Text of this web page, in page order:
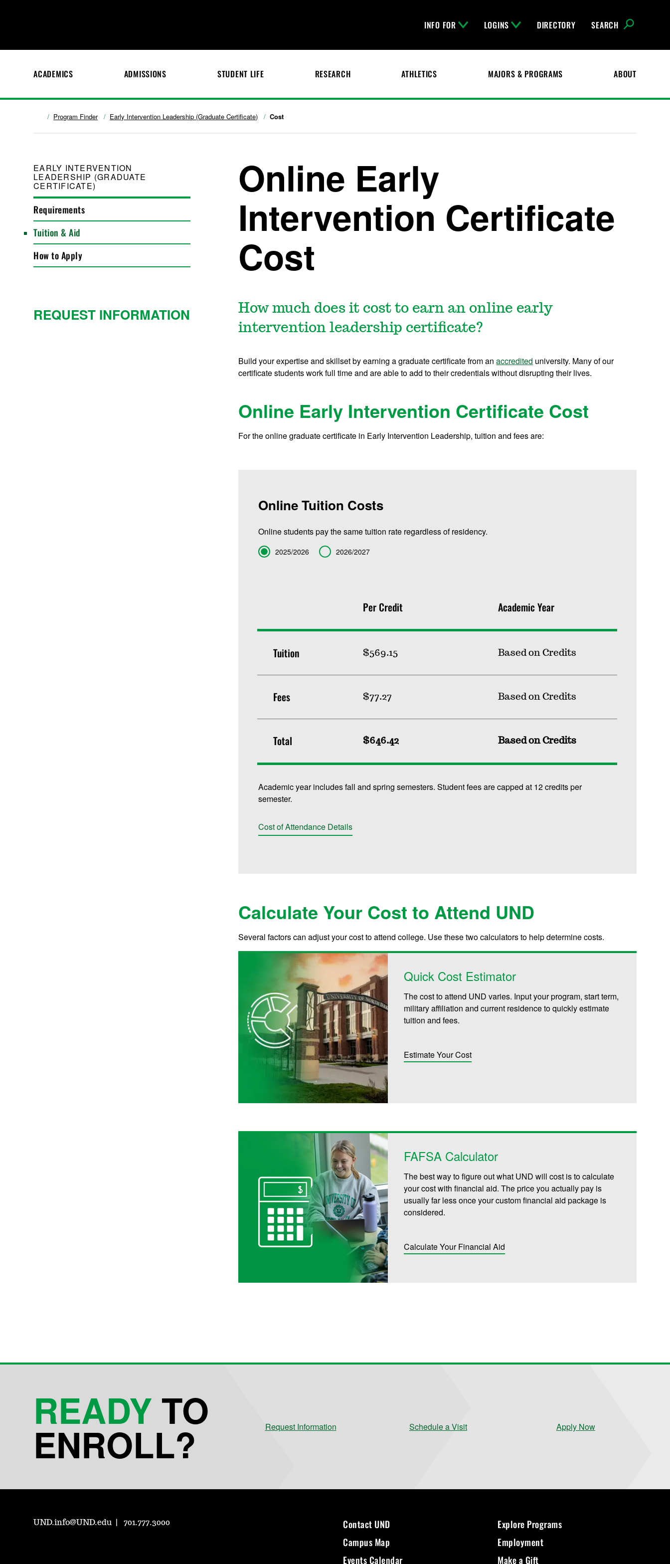
INFO FOR LOGINS DIRECTORY SEARCH
ACADEMICS ADMISSIONS STUDENT LIFE RESEARCH ATHLETICS MAJORS & PROGRAMS ABOUT
Program Finder Early Intervention Leadership (Graduate Certificate) Cost
EARLY INTERVENTION
LEADERSHIP (GRADUATE
CERTIFICATE)
Requirements
Tuition & Aid
How to Apply
Online Early
Intervention Certificate
Cost
How much does it cost to earn an online early
intervention leadership certificate?
Build your expertise and skillset by earning a graduate certificate from anaccredited university. Many of our
certificate students work full time and are able to add to their credentials without disrupting their lives.
Online Early Intervention Certificate Cost
For the online graduate certificate in Early Intervention Leadership, tuition and fees are:
Online Tuition Costs
Online students pay the same tuition rate regardless of residency.
Term 2025/2026 2026/2027
Per Credit Academic Year
Tuition $569.15 Based on Credits
Fees $77.27 Based on Credits
Total $646.42 Based on Credits
Academic year includes fall and spring semesters. Student fees are capped at 12 credits per
semester.
Cost of Attendance Details
Calculate Your Cost to Attend UND
Several factors can adjust your cost to attend college. Use these two calculators to help determine costs.
Quick Cost Estimator
The cost to attend UND varies. Input your program, start term,
military affiliation and current residence to quickly estimate
tuition and fees.
Estimate Your Cost
FAFSA Calculator
The best way to figure out what UND will cost is to calculate
your cost with financial aid. The price you actually pay is
usually far less once your custom financial aid package is
considered.
Calculate Your Financial Aid
REQUEST INFORMATION
READY TO
ENROLL? Request Information Schedule a Visit Apply Now
UND.info@UND.edu 701.777.3000
Contact UND
Campus Map
Events Calendar
Explore Programs
Employment
Make a Gift